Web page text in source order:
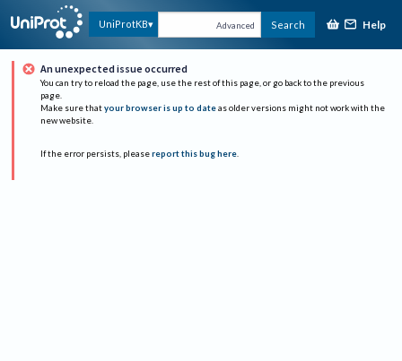
UniProtKB Advanced Search Help
An unexpected issue occurred
You can try to reload the page, use the rest of this page, or go back to the previous
page.
Make sure that your browser is up to date as older versions might not work with the
new website.
If the error persists, please report this bug here.